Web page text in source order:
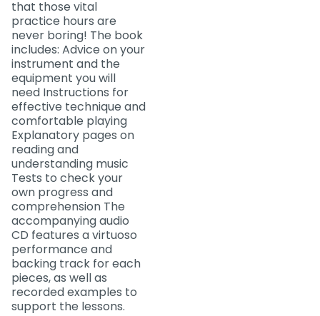
that those vital
practice hours are
never boring! The book
includes: Advice on your
instrument and the
equipment you will
need Instructions for
effective technique and
comfortable playing
Explanatory pages on
reading and
understanding music
Tests to check your
own progress and
comprehension The
accompanying audio
CD features a virtuoso
performance and
backing track for each
pieces, as well as
recorded examples to
support the lessons.